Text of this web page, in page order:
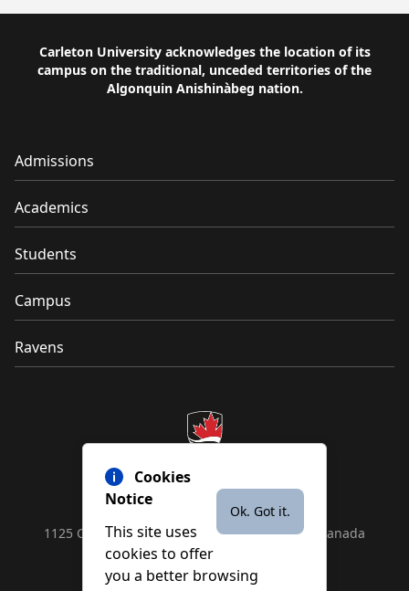
Ok. Got it.
Cookies
Notice
This site uses
cookies to offer
you a better browsing
Carleton University acknowledges the location of its
campus on the traditional, unceded territories of the
Algonquin Anishinàbeg nation.
Admissions
Academics
Students
Campus
Ravens
1125 Colonel By Drive, Ottawa, ON, K1S 5B6, Canada
Contact us byphoneor